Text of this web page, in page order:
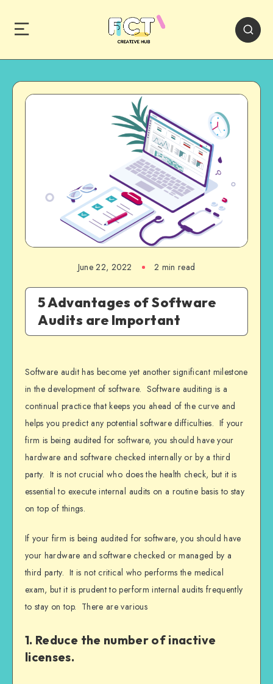
June 22, 2022 2 min read
5 Advantages of Software
Audits are Important
Software audit has become yet another significant milestone
in the development of software. Software auditing is a
continual practice that keeps you ahead of the curve and
helps you predict any potential software difficulties. If your
firm is being audited for software, you should have your
hardware and software checked internally or by a third
party. It is not crucial who does the health check, but it is
essential to execute internal audits on a routine basis to stay
on top of things.
If your firm is being audited for software, you should have
your hardware and software checked or managed by a
third party. It is not critical who performs the medical
exam, but it is prudent to perform internal audits frequently
to stay on top. There are various
1. Reduce the number of inactive
licenses.